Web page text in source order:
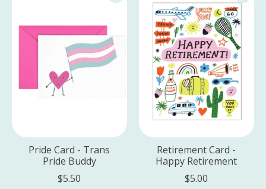
Pride Card - Trans
Pride Buddy
$5.50
Retirement Card -
Happy Retirement
$5.00